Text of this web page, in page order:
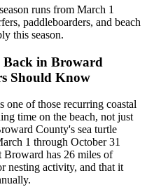
runs from March 1
paddleboarders, and beach
this season.
Back in Broward
Should Know
one of those recurring coastal
time on the beach, not just
County's sea turtle
1 through October 31
Broward has 26 miles of
nesting activity, and that it